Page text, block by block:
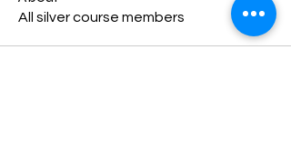
All silver course members